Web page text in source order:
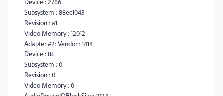
Device : 2786
Subsystem : 88ec1043
Revision : a1
Video Memory : 12012
Adapter #2: Vendor : 1414
Device : 8c
Subsystem : 0
Revision : 0
Video Memory : 0